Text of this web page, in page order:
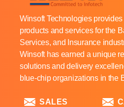
Winsoft Technologies
products and services for the
Services, and Insurance
Winsoft has earned a unique
solutions and delivery
blue-chip organizations in the
SALES